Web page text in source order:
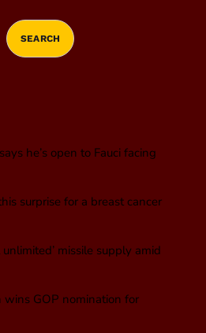
SEARCH
he’s open to Fauci facing
surprise for a breast cancer
missile supply amid
wins GOP nomination for